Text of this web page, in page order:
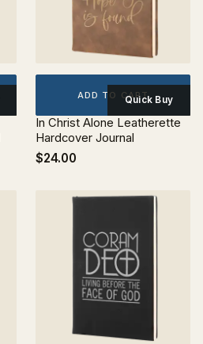
ADD TO CARTQuick Buy
In Christ Alone Leatherette
Hardcover Journal
$24.00